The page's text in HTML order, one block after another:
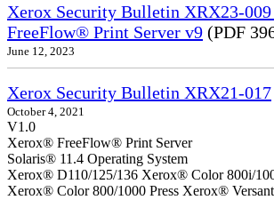
Xerox Security Bulletin XRX23-
FreeFlow® Print Server v9 (PDF
June 12, 2023
Xerox Security Bulletin XRX21-017
October 4, 2021
V1.0
Xerox® FreeFlow® Print Server
Solaris® 11.4 Operating System
Xerox® D110/125/136 Xerox® Color 800i/
Xerox® Color 800/1000 Press Xerox®